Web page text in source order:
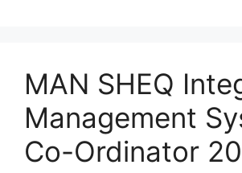
MAN SHEQ
Management
Co-Ordinator